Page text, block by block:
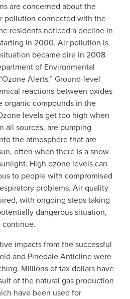
are concerned about the
pollution connected with the
residents noticed a decline in
in 2000. Air pollution is
became dire in 2008
of Environmental
Alerts.” Ground-level
reactions between oxides
organic compounds in the
levels get too high when
all sources, are pumping
the atmosphere that are
often when there is a snow
High ozone levels can
to people with compromised
problems. Air quality
with ongoing steps taking
dangerous situation,
continue.
impacts from the successful
and Pinedale Anticline were
Millions of tax dollars have
of the natural gas production
have been used for